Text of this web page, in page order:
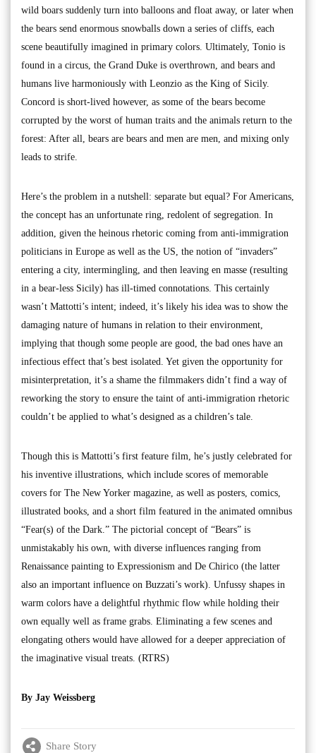
wild boars suddenly turn into balloons and float away, or later when
the bears send enormous snowballs down a series of cliffs, each
scene beautifully imagined in primary colors. Ultimately, Tonio is
found in a circus, the Grand Duke is overthrown, and bears and
humans live harmoniously with Leonzio as the King of Sicily.
Concord is short-lived however, as some of the bears become
corrupted by the worst of human traits and the animals return to the
forest: After all, bears are bears and men are men, and mixing only
leads to strife.
Here’s the problem in a nutshell: separate but equal? For Americans,
the concept has an unfortunate ring, redolent of segregation. In
addition, given the heinous rhetoric coming from anti-immigration
politicians in Europe as well as the US, the notion of “invaders”
entering a city, intermingling, and then leaving en masse (resulting
in a bear-less Sicily) has ill-timed connotations. This certainly
wasn’t Mattotti’s intent; indeed, it’s likely his idea was to show the
damaging nature of humans in relation to their environment,
implying that though some people are good, the bad ones have an
infectious effect that’s best isolated. Yet given the opportunity for
misinterpretation, it’s a shame the filmmakers didn’t find a way of
reworking the story to ensure the taint of anti-immigration rhetoric
couldn’t be applied to what’s designed as a children’s tale.
Though this is Mattotti’s first feature film, he’s justly celebrated for
his inventive illustrations, which include scores of memorable
covers for The New Yorker magazine, as well as posters, comics,
illustrated books, and a short film featured in the animated omnibus
“Fear(s) of the Dark.” The pictorial concept of “Bears” is
unmistakably his own, with diverse influences ranging from
Renaissance painting to Expressionism and De Chirico (the latter
also an important influence on Buzzati’s work). Unfussy shapes in
warm colors have a delightful rhythmic flow while holding their
own equally well as frame grabs. Eliminating a few scenes and
elongating others would have allowed for a deeper appreciation of
the imaginative visual treats. (RTRS)
By Jay Weissberg
Share Story